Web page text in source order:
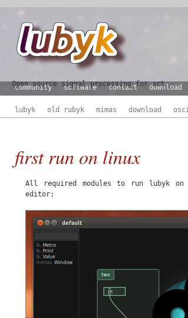
Open source signal processing for art
community software contact download
lubyk old rubyk mimas download
first run on linux
All required modules to run lubyk on
editor: